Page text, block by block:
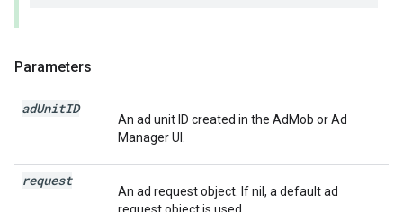
Parameters
adUnitID
An ad unit ID created in the AdMob or Ad
Manager UI.
request
An ad request object. If nil, a default ad